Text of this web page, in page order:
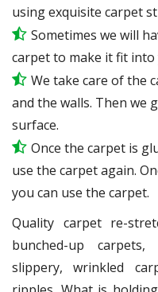
using exquisite carpet
Sometimes we will
carpet to make it fit
We take care of the
and the walls. Then we
surface.
Once the carpet is
use the carpet again.
you can use the carpet.
Quality carpet re-
bunched-up
slippery, wrinkled